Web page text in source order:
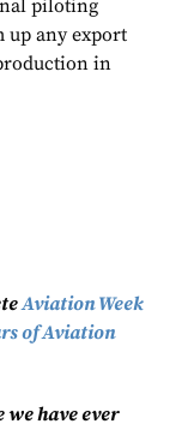
piloting
up any export
in
Aviation Week
of Aviation
we have ever